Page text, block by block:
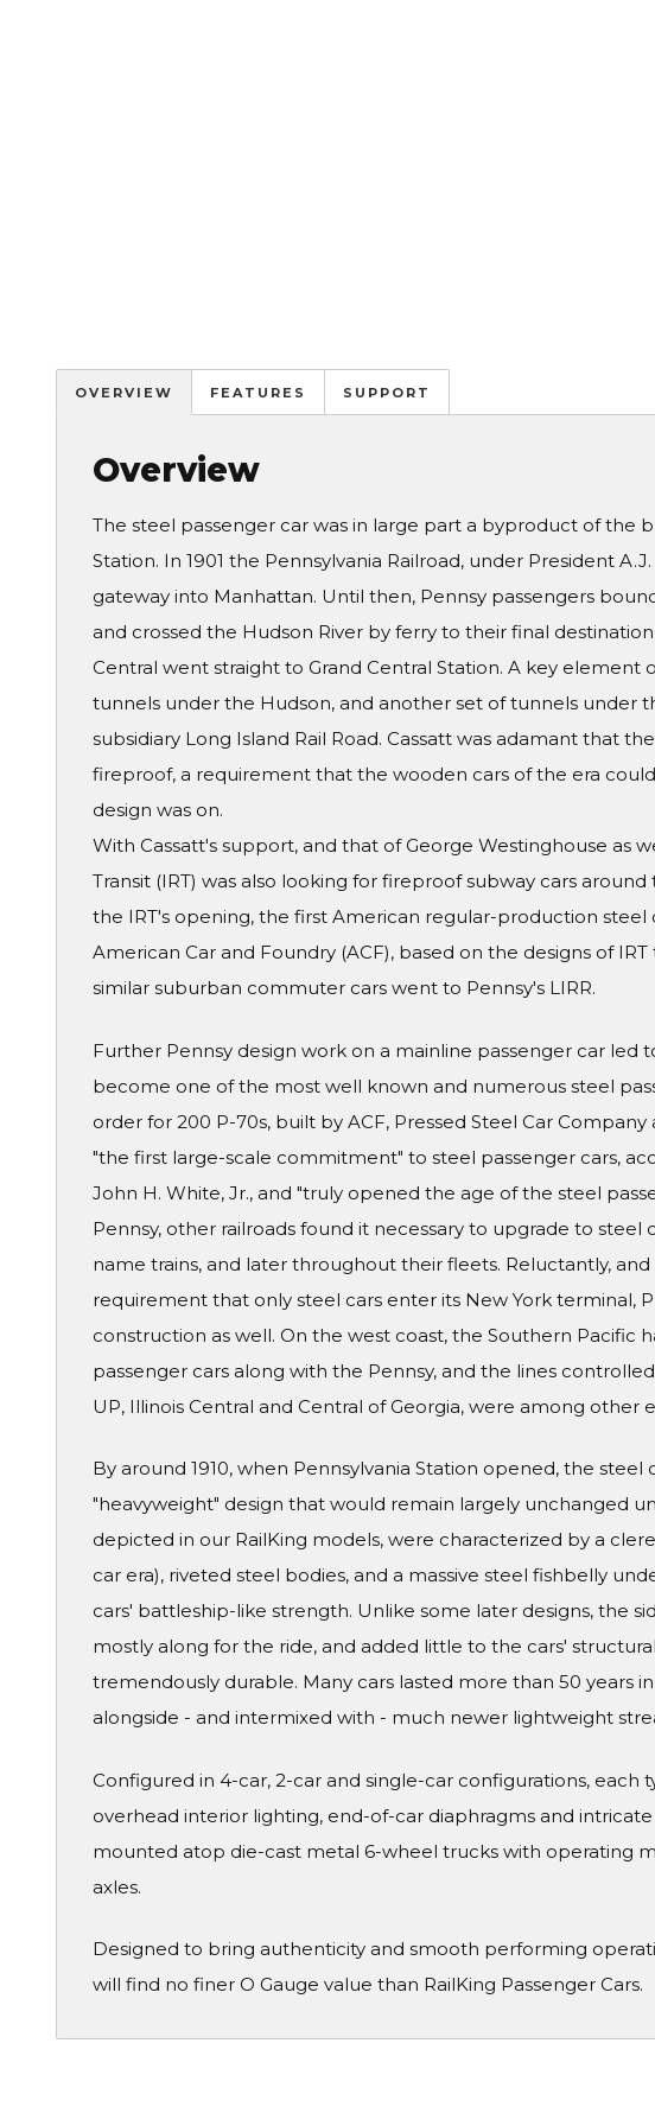
OVERVIEW FEATURES SUPPORT
Overview
The steel passenger car was in large part a byproduct of the
Station. In 1901 the Pennsylvania Railroad, under President
gateway into Manhattan. Until then, Pennsy passengers
and crossed the Hudson River by ferry to their final
Central went straight to Grand Central Station. A key element
tunnels under the Hudson, and another set of tunnels under
subsidiary Long Island Rail Road. Cassatt was adamant that
fireproof, a requirement that the wooden cars of the era
design was on.
With Cassatt's support, and that of George Westinghouse as
Transit (IRT) was also looking for fireproof subway cars
the IRT's opening, the first American regular-production steel
American Car and Foundry (ACF), based on the designs of
similar suburban commuter cars went to Pennsy's LIRR.
Further Pennsy design work on a mainline passenger car led
become one of the most well known and numerous steel
order for 200 P-70s, built by ACF, Pressed Steel Car
"the first large-scale commitment" to steel passenger cars,
John H. White, Jr., and "truly opened the age of the steel
Pennsy, other railroads found it necessary to upgrade to steel
name trains, and later throughout their fleets. Reluctantly,
requirement that only steel cars enter its New York terminal,
construction as well. On the west coast, the Southern Pacific
passenger cars along with the Pennsy, and the lines
UP, Illinois Central and Central of Georgia, were among other
By around 1910, when Pennsylvania Station opened, the
"heavyweight" design that would remain largely unchanged
depicted in our RailKing models, were characterized by a
car era), riveted steel bodies, and a massive steel fishbelly
cars' battleship-like strength. Unlike some later designs, the
mostly along for the ride, and added little to the cars'
tremendously durable. Many cars lasted more than 50 years
alongside - and intermixed with - much newer lightweight
Configured in 4-car, 2-car and single-car configurations, each
overhead interior lighting, end-of-car diaphragms and
mounted atop die-cast metal 6-wheel trucks with operating
axles.
Designed to bring authenticity and smooth performing
will find no finer O Gauge value than RailKing Passenger Cars.